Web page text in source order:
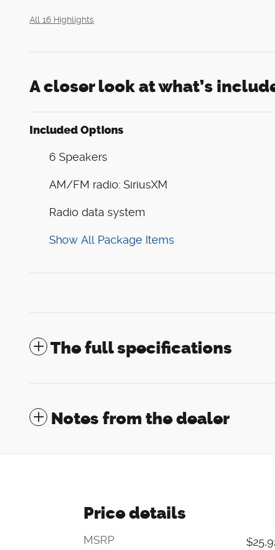
All 16 Highlights
A closer look at what’s
Included Options
6 Speakers
AM/FM radio: SiriusXM
Radio data system
Show All Package Items
The full specifications
Notes from the dealer
Price details
MSRP